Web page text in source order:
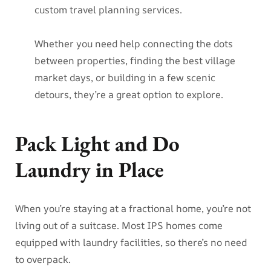
custom travel planning services.
Whether you need help connecting the dots
between properties, finding the best village
market days, or building in a few scenic
detours, they’re a great option to explore.
Pack Light and Do
Laundry in Place
When you’re staying at a fractional home, you’re not
living out of a suitcase. Most IPS homes come
equipped with laundry facilities, so there’s no need
to overpack.